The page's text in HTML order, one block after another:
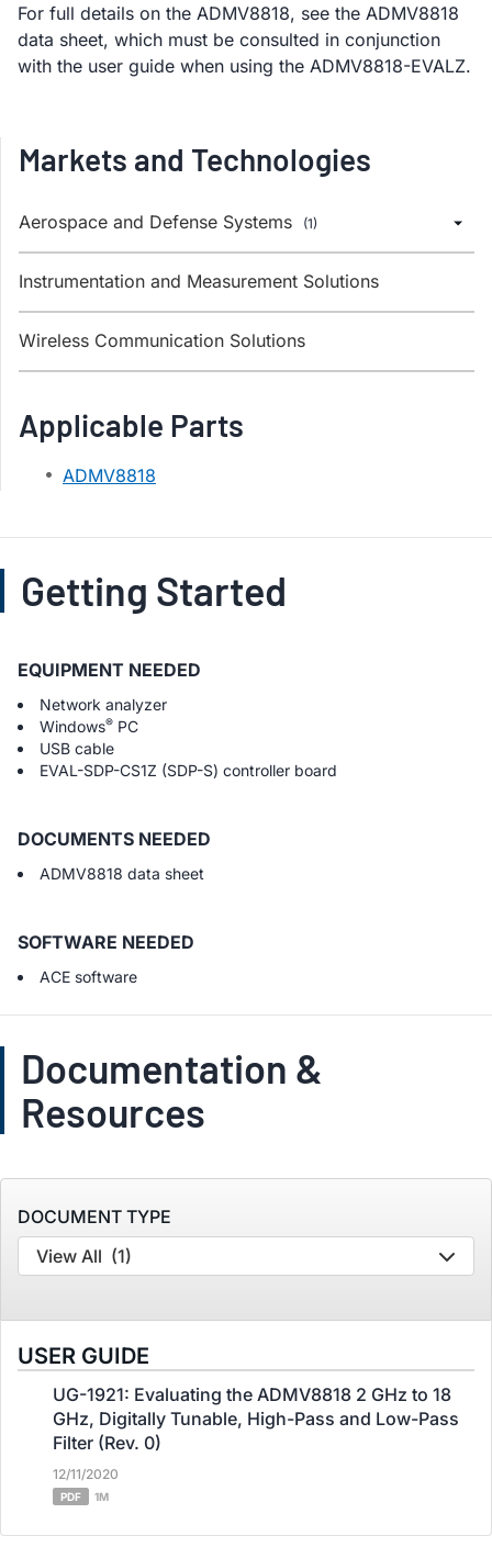
For full details on the ADMV8818, see the ADMV8818
data sheet, which must be consulted in conjunction
with the user guide when using the ADMV8818-EVALZ.
Markets and Technologies
Aerospace and Defense Systems (1)
Instrumentation and Measurement Solutions
Wireless Communication Solutions
Applicable Parts
ADMV8818
Getting Started
EQUIPMENT NEEDED
Network analyzer
Windows® PC
USB cable
EVAL-SDP-CS1Z (SDP-S) controller board
DOCUMENTS NEEDED
ADMV8818 data sheet
SOFTWARE NEEDED
ACE software
Documentation &
Resources
DOCUMENT TYPE
View All (1)
USER GUIDE
UG-1921: Evaluating the ADMV8818 2 GHz to 18
GHz, Digitally Tunable, High-Pass and Low-Pass
Filter (Rev. 0)
12/11/2020
PDF 1M